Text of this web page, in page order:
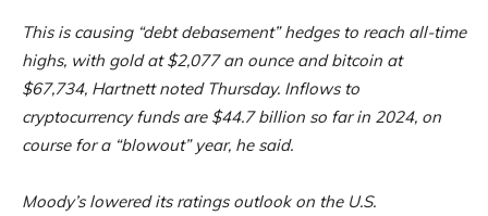
This is causing “debt debasement” hedges to reach all-time
highs, with gold at $2,077 an ounce and bitcoin at
$67,734, Hartnett noted Thursday. Inflows to
cryptocurrency funds are $44.7 billion so far in 2024, on
course for a “blowout” year, he said.
Moody’s lowered its ratings outlook on the U.S.